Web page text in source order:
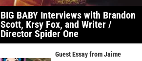
BIG BABY Interviews with Brandon
Scott, Krsy Fox, and Writer /
Director Spider One
Guest Essay from Jaime